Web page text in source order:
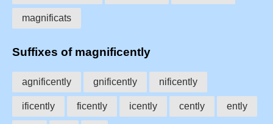
magnificats
Suffixes of magnificently
agnificently gnificently nificently
ificently ficently icently cently ently